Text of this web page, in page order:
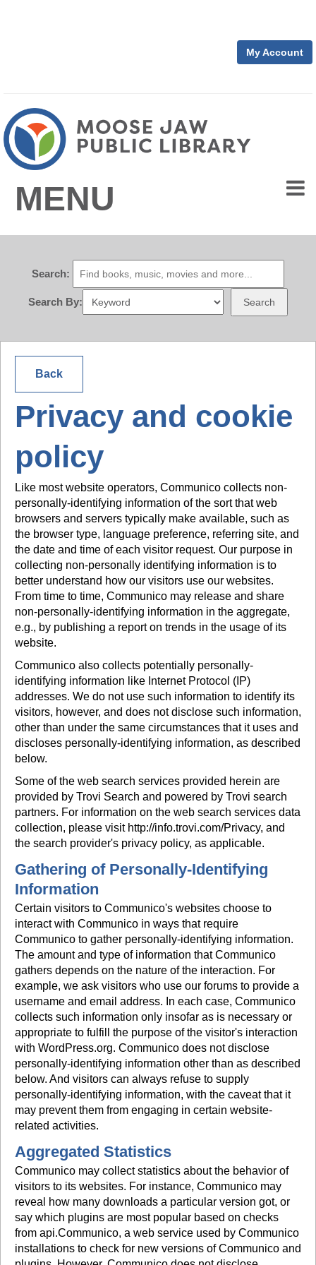
My Account
MENU
Search:
Search By: Search
Back
Privacy and cookie
policy
Like most website operators, Communico collects non-
personally-identifying information of the sort that web
browsers and servers typically make available, such as
the browser type, language preference, referring site, and
the date and time of each visitor request. Our purpose in
collecting non-personally identifying information is to
better understand how our visitors use our websites.
From time to time, Communico may release and share
non-personally-identifying information in the aggregate,
e.g., by publishing a report on trends in the usage of its
website.
Communico also collects potentially personally-
identifying information like Internet Protocol (IP)
addresses. We do not use such information to identify its
visitors, however, and does not disclose such information,
other than under the same circumstances that it uses and
discloses personally-identifying information, as described
below.
Some of the web search services provided herein are
provided by Trovi Search and powered by Trovi search
partners. For information on the web search services data
collection, please visit http://info.trovi.com/Privacy, and
the search provider's privacy policy, as applicable.
Gathering of Personally-Identifying
Information
Certain visitors to Communico's websites choose to
interact with Communico in ways that require
Communico to gather personally-identifying information.
The amount and type of information that Communico
gathers depends on the nature of the interaction. For
example, we ask visitors who use our forums to provide a
username and email address. In each case, Communico
collects such information only insofar as is necessary or
appropriate to fulfill the purpose of the visitor's interaction
with WordPress.org. Communico does not disclose
personally-identifying information other than as described
below. And visitors can always refuse to supply
personally-identifying information, with the caveat that it
may prevent them from engaging in certain website-
related activities.
Aggregated Statistics
Communico may collect statistics about the behavior of
visitors to its websites. For instance, Communico may
reveal how many downloads a particular version got, or
say which plugins are most popular based on checks
from api.Communico, a web service used by Communico
installations to check for new versions of Communico and